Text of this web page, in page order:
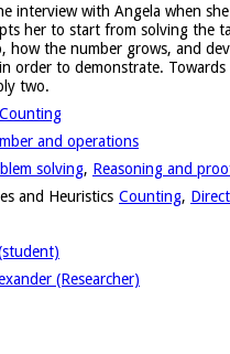
interview with Angela when
her to start from solving the
how the number grows, and
order to demonstrate.
two.
Counting
and operations
solving, Reasoning and
and Heuristics Counting,
(Researcher)